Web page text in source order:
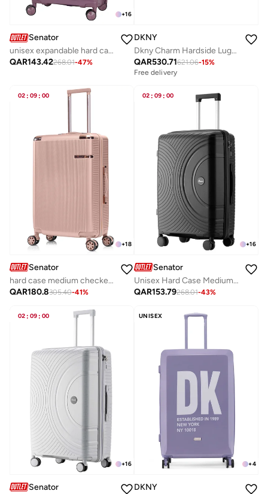
+16
Senator
unisex expandable hard case luggage lightweight pp fashion trolley luggage with 4 double spinner wheel and safe zippers kh1006-purple
QAR143.42268.01-47%
DKNY
Dkny Charm Hardside Luggage on Wheels for Unisex | Ultra Lightweight ABS on with Spinner Wheels 4 Color Dark Silver
QAR530.71621.06-15%
Free delivery
02 : 09 : 00
+18
Senator
hard case medium checked luggage trolley for unisex abs lightweight 4 double wheeled suitcase with built in tsa type lock a5123 milk pink
QAR180.8305.40-41%
02 : 09 : 00
+16
Senator
Unisex Hard Case Medium Checked Luggage Lightweight PP Fashion Trolley Luggage with 360° Degree 4 Twin Wheel and Safe Zippers KH1010 Black
QAR153.79268.01-43%
02 : 09 : 00
+16
Senator
UNISEX
+4
DKNY